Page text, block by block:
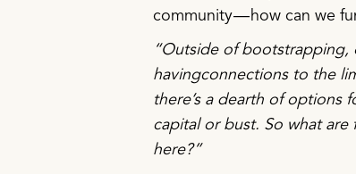
community — how can we
“Outside of bootstrapping,
havingconnections to the
there’s a dearth of options
capital or bust. So what
here?”